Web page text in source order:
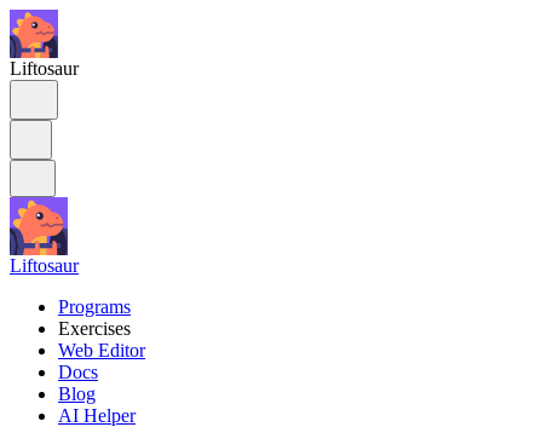
Liftosaur
Liftosaur
Programs
Exercises
Web Editor
Docs
Blog
AI Helper